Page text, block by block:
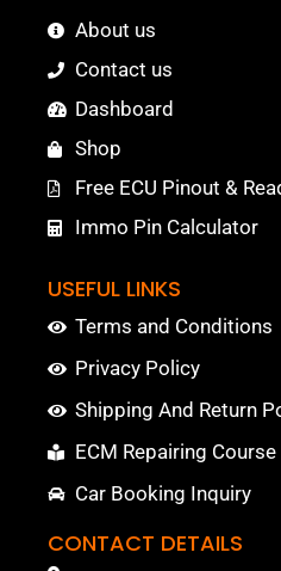
About us
Contact us
Dashboard
Shop
Free ECU Pinout &
Immo Pin Calculator
USEFUL LINKS
Terms and Conditions
Privacy Policy
Shipping And Return
ECM Repairing Course
Car Booking Inquiry
CONTACT DETAILS